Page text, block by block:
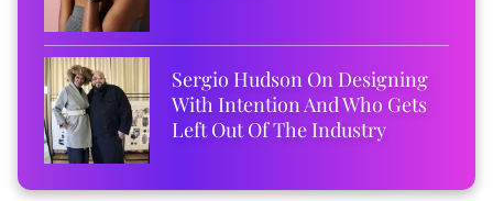
Sergio Hudson On Designing
With Intention And Who Gets
Left Out Of The Industry